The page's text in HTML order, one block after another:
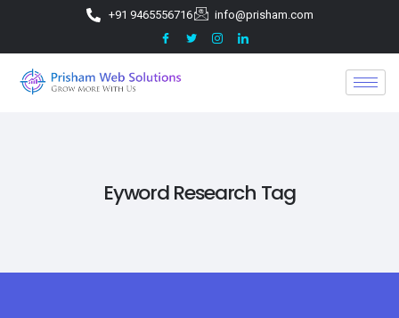
+91 9465556716 info@prisham.com
Eyword Research Tag